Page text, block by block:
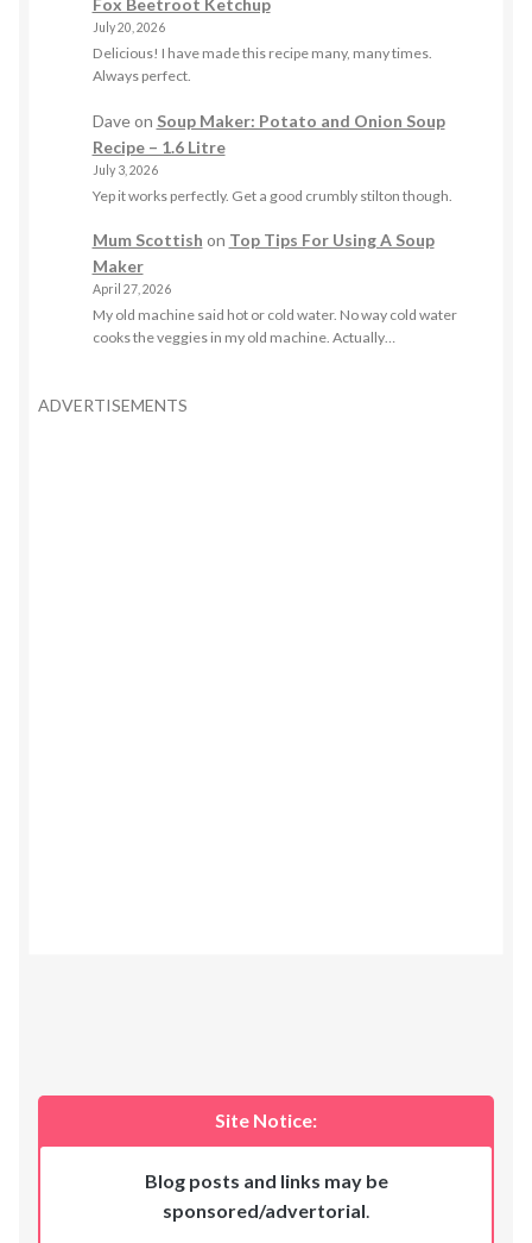
Fox Beetroot Ketchup
July 20, 2026
Delicious! I have made this recipe many, many times.
Always perfect.
Daveon Soup Maker: Potato and Onion Soup
Recipe – 1.6 Litre
July 3, 2026
Yep it works perfectly. Get a good crumbly stilton though.
Mum Scottish on Top Tips For Using A Soup
Maker
April 27, 2026
My old machine said hot or cold water. No way cold water
cooks the veggies in my old machine. Actually…
ADVERTISEMENTS
Site Notice:
Blog posts and links may be
sponsored/advertorial.